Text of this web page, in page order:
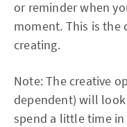
or reminder when
moment. This is the
creating.
Note: The creative
dependent) will
spend a little time in